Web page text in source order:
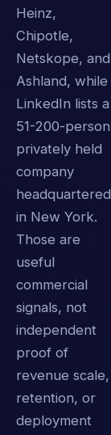
Heinz,
Chipotle,
Netskope, and
Ashland, while
LinkedIn lists a
51-200-person
privately held
company
headquartered
in New York.
Those are
useful
commercial
signals, not
independent
proof of
revenue scale,
retention, or
deployment